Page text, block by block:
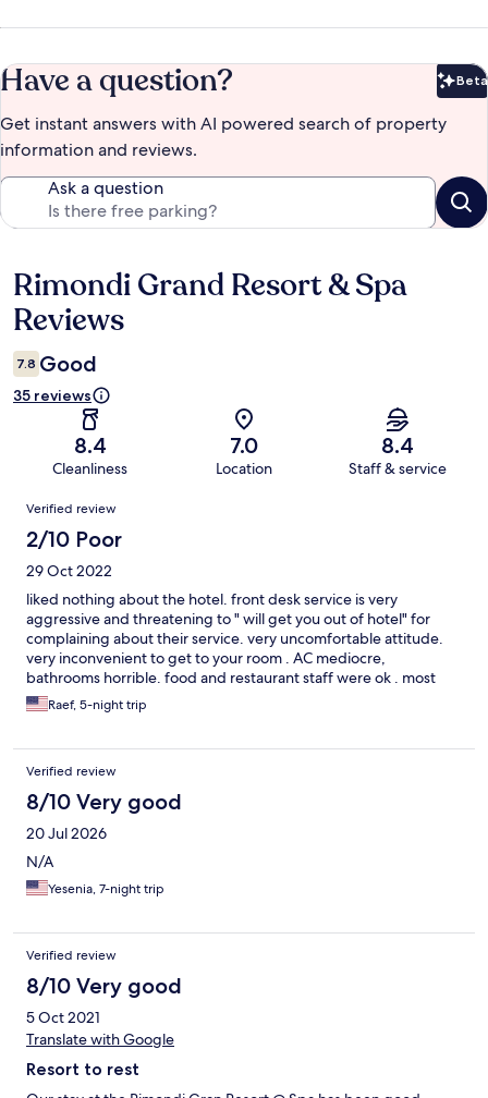
Have a question? Beta
Get instant answers with AI powered search of property
information and reviews.
Ask a question
Reviews
Rimondi Grand Resort & Spa
Reviews
7.8 Good
35 reviews
8.4
Cleanliness
7.0
Location
8.4
Staff & service
Reviews
Verified review
2/10 Poor
29 Oct 2022
liked nothing about the hotel. front desk service is very
aggressive and threatening to " will get you out of hotel" for
complaining about their service. very uncomfortable attitude.
very inconvenient to get to your room . AC mediocre,
bathrooms horrible. food and restaurant staff were ok . most
people we met in crete ( except for people at front desk) were
pretty nice. no reason to stay there , plenty of other good hotels
Raef, 5-night trip
Verified review
8/10 Very good
20 Jul 2026
N/A
Yesenia, 7-night trip
Verified review
8/10 Very good
5 Oct 2021
Translate with Google
Resort to rest